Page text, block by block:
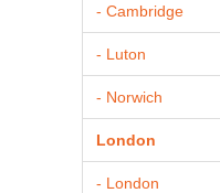
- Cambridge
- Luton
- Norwich
London
- London